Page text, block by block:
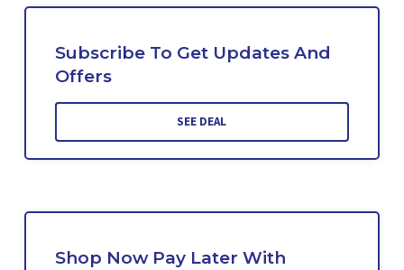
Subscribe To Get Updates And
Offers
SEE DEAL
Shop Now Pay Later With